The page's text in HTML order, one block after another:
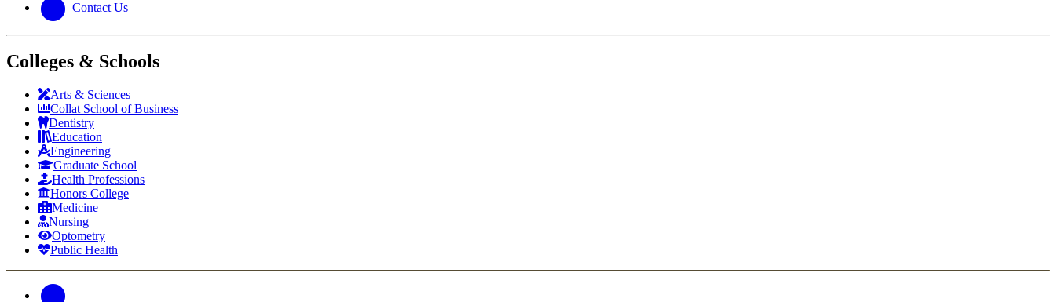
Contact Us
Colleges & Schools
Arts & Sciences
Collat School of Business
Dentistry
Education
Engineering
Graduate School
Health Professions
Honors College
Medicine
Nursing
Optometry
Public Health